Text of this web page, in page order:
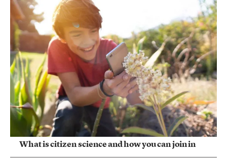
What is citizen science and how you can join in